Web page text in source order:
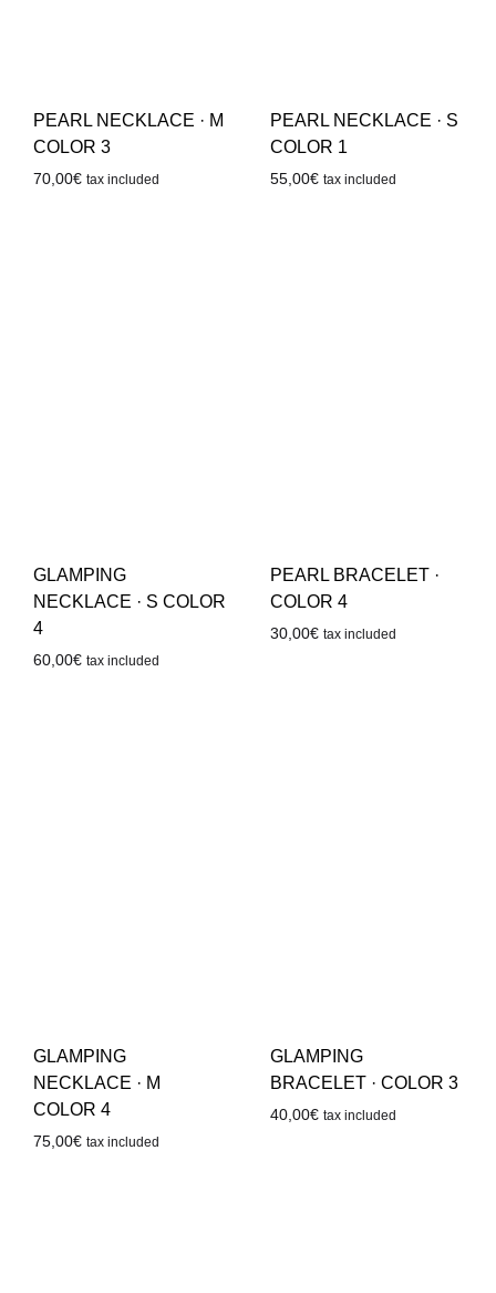
PEARL NECKLACE · M
COLOR 3
70,00€ tax included
PEARL NECKLACE · S
COLOR 1
55,00€ tax included
GLAMPING
NECKLACE · S COLOR
4
60,00€ tax included
PEARL BRACELET ·
COLOR 4
30,00€ tax included
GLAMPING
NECKLACE · M
COLOR 4
75,00€ tax included
GLAMPING
BRACELET · COLOR 3
40,00€ tax included